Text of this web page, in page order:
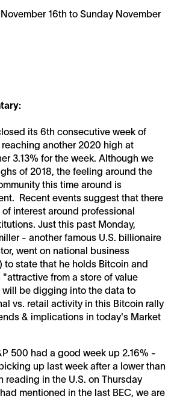
16th to Sunday November
its 6th consecutive week of
another 2020 high at
3.13% for the week. Although we
of 2018, the feeling around the
this time around is
Recent events suggest that there
interest around professional
Just this past Monday,
- another famous U.S. billionaire
went on national business
to state that he holds Bitcoin and
from a store of value
be digging into the data to
vs. retail activity in this Bitcoin rally
& implications in today's Market
500 had a good week up 2.16% -
up last week after a lower than
reading in the U.S. on Thursday
mentioned in the last BEC, we are